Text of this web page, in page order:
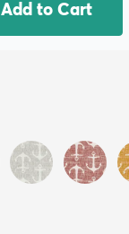
Add to Cart